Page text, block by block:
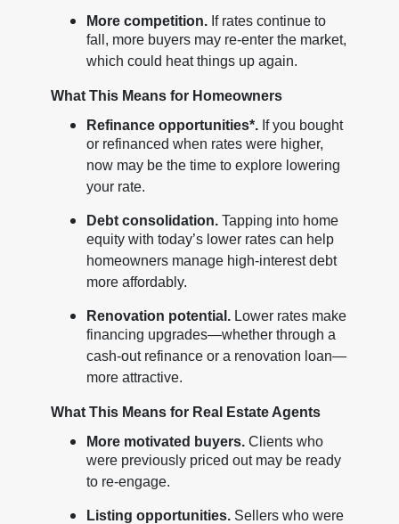
More competition.If rates continue to
fall, more buyers may re-enter the market,
which could heat things up again.
What This Means for Homeowners
Refinance opportunities*.If you bought
or refinanced when rates were higher,
now may be the time to explore lowering
your rate.
Debt consolidation.Tapping into home
equity with today’s lower rates can help
homeowners manage high-interest debt
more affordably.
Renovation potential.Lower rates make
financing upgrades—whether through a
cash-out refinance or a renovation loan—
more attractive.
What This Means for Real Estate Agents
More motivated buyers.Clients who
were previously priced out may be ready
to re-engage.
Listing opportunities.Sellers who were